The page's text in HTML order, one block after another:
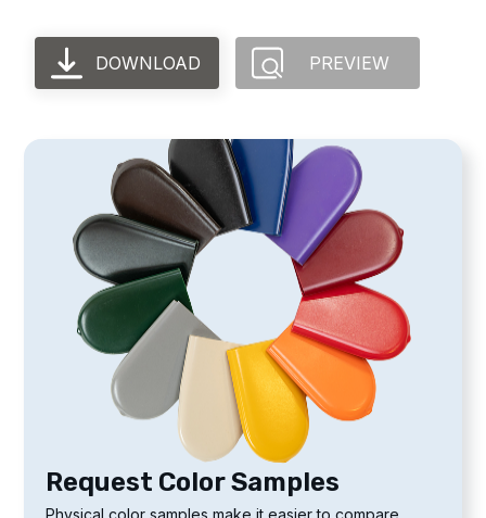
DOWNLOAD PREVIEW
Request Color Samples